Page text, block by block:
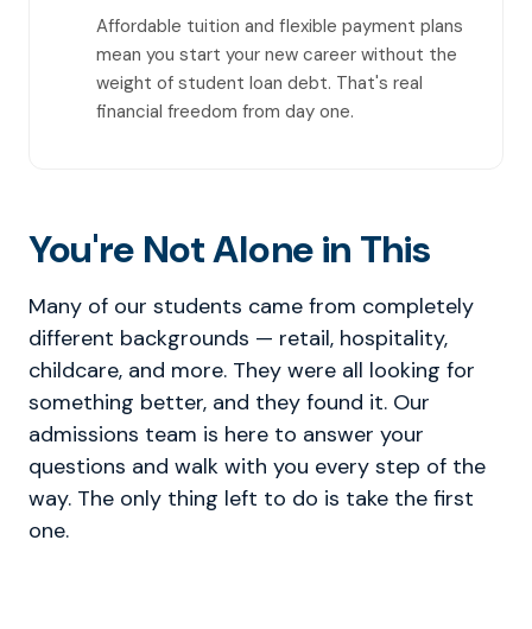
Affordable tuition and flexible payment plans
mean you start your new career without the
weight of student loan debt. That's real
financial freedom from day one.
You're Not Alone in This
Many of our students came from completely
different backgrounds — retail, hospitality,
childcare, and more. They were all looking for
something better, and they found it. Our
admissions team is here to answer your
questions and walk with you every step of the
way. The only thing left to do is take the first
one.